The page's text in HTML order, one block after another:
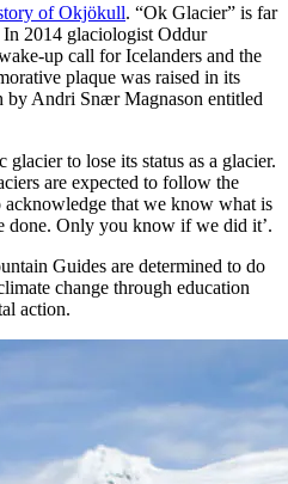
of Okjökull. “Ok Glacier” is far
2014 glaciologist Oddur
up call for Icelanders and the
plaque was raised in its
Andri Snær Magnason entitled
to lose its status as a glacier.
are expected to follow the
acknowledge that we know what is
done. Only you know if we did it’.
Guides are determined to do
change through education
action.